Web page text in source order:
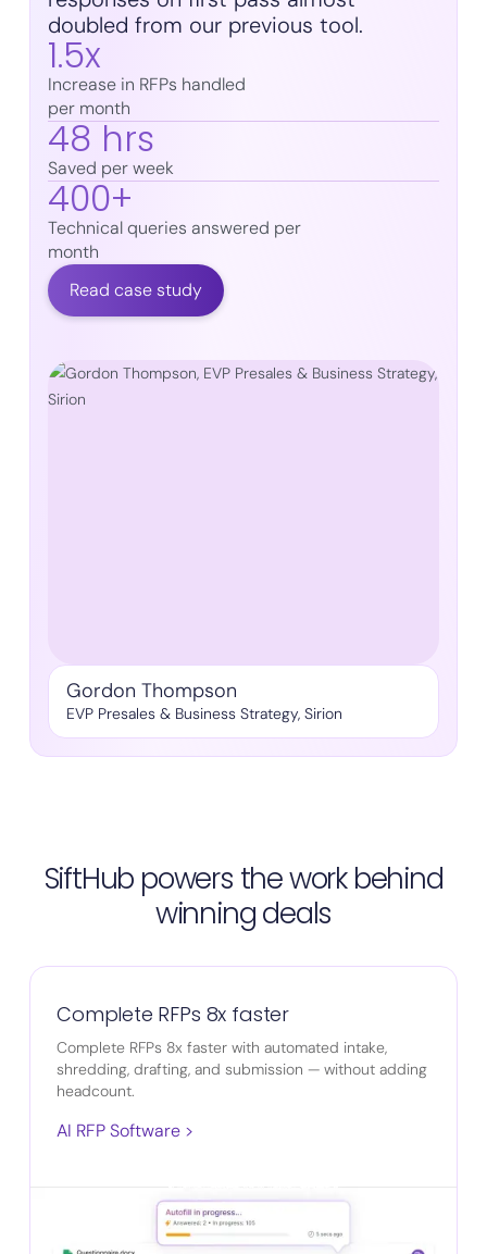
doubled from our previous tool.
1.5x
Increase in RFPs handled
per month
48 hrs
Saved per week
400+
Technical queries answered per
month
Read case study
Gordon Thompson
EVP Presales & Business Strategy, Sirion
SiftHub powers the work behind
winning deals
Complete RFPs 8x faster
Complete RFPs 8x faster with automated intake,
shredding, drafting, and submission — without adding
headcount.
AI RFP Software >